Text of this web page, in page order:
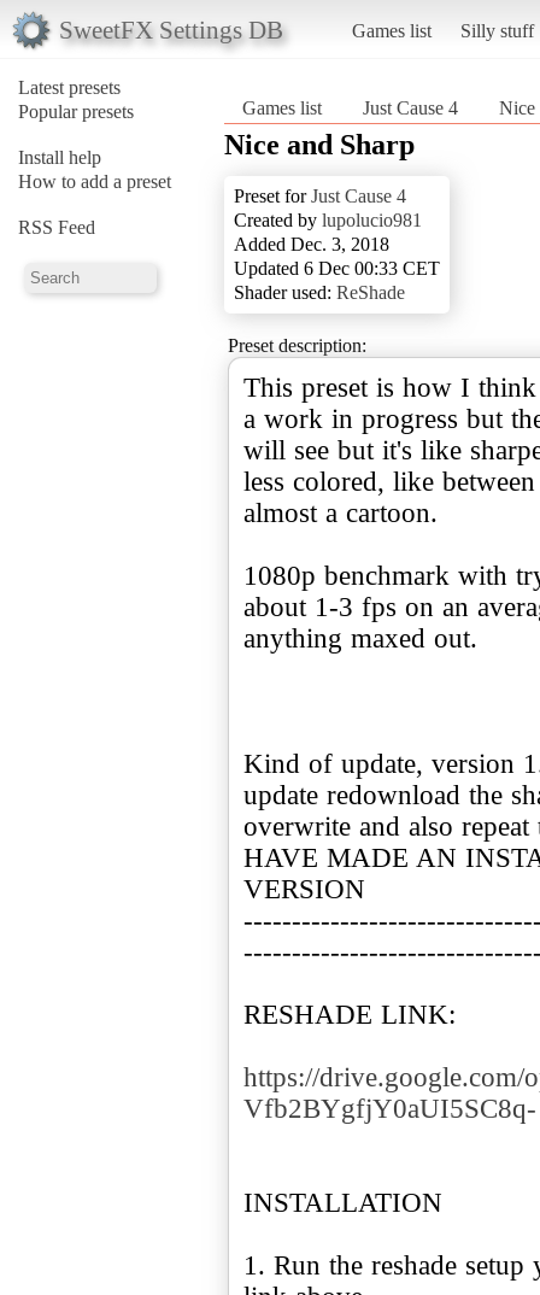
SweetFX Settings DB Games list Silly stuff
Latest presets
Popular presets
Install help
How to add a preset
RSS Feed
Games list Just Cause 4 Nice
Nice and Sharp
Preset forJust Cause 4
Created by lupolucio981
Added Dec. 3, 2018
Updated 6 Dec 00:33 CET
Shader used: ReShade
Preset description:
This preset is how I
a work in progress but
will see but it's like
less colored, like
almost a cartoon.
1080p benchmark with
about 1-3 fps on an
anything maxed out.
Kind of update, version
update redownload the
overwrite and also
HAVE MADE AN
VERSION
RESHADE LINK:
https://drive.google.com/
Vfb2BYgfjY0aUI5SC8q-
INSTALLATION
1. Run the reshade